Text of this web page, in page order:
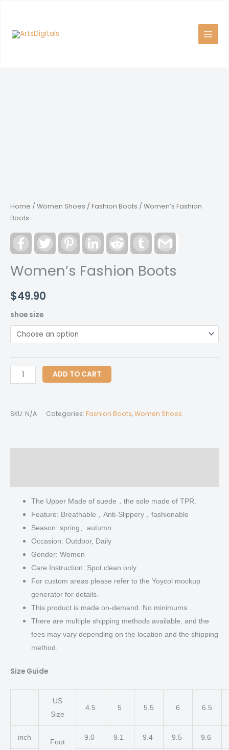
content
Home / Women Shoes / Fashion Boots / Women’s Fashion
Boots
FacebookTwitter PinterestLinkedInReddit Tumblr
Women’s Fashion Boots
$49.90
shoe size
Women's
Fashion
quantity
ADD TO CART
SKU: N/A Categories: Fashion Boots,Women Shoes
The Upper Made of suede，the sole made of TPR.
Feature: Breathable，Anti-Slippery，fashionable
Season: spring、autumn
Occasion: Outdoor, Daily
Gender: Women
Care Instruction: Spot clean only
For custom areas please refer to the Yoycol mockup
generator for details.
This product is made on-demand. No minimums.
There are multiple shipping methods available, and the
fees may vary depending on the location and the shipping
method.
Size Guide
US
Size
4.5 5 5.5 6 6.5
inch
Foot
9.0 9.1 9.4 9.5 9.6